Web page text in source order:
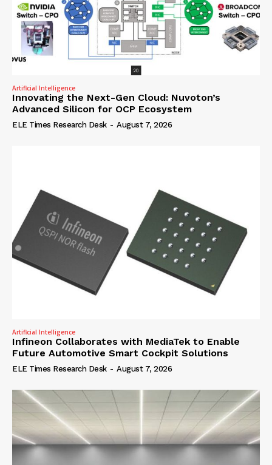
Artificial Intelligence
Innovating the Next-Gen Cloud: Nuvoton’s
Advanced Silicon for OCP Ecosystem
ELE Times Research Desk - August 7, 2026
Artificial Intelligence
Infineon Collaborates with MediaTek to Enable
Future Automotive Smart Cockpit Solutions
ELE Times Research Desk - August 7, 2026